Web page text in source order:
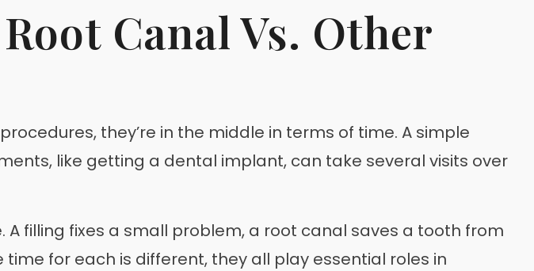
Canal Vs. Other
they’re in the middle in terms of time. A simple
like getting a dental implant, can take several visits over
filling fixes a small problem, a root canal saves a tooth from
for each is different, they all play essential roles in